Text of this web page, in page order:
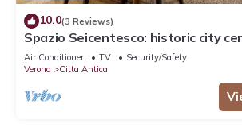
10.0(3 Reviews)
Spazio Seicentesco: historic city
apartment
Air Conditioner TV
Security/Safety
Verona
Citta Antica